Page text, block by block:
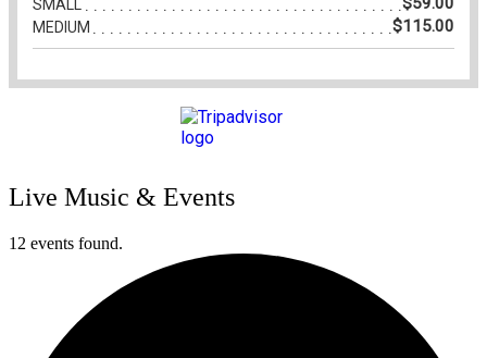
Live Music & Events
12 events found.